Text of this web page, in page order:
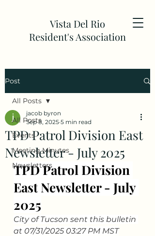
Vista Del Rio
Resident's Association
Post
All Posts
Events
Meeting Minutes
Newsletters
All Posts
TPD Patrol Division East
Newsletter - July 2025
jacob byron
Sep 8, 2025 5 min read
TPD Patrol Division
East Newsletter - July
2025
City of Tucson sent this bulletin
at 07/31/2025 03:27 PM MST